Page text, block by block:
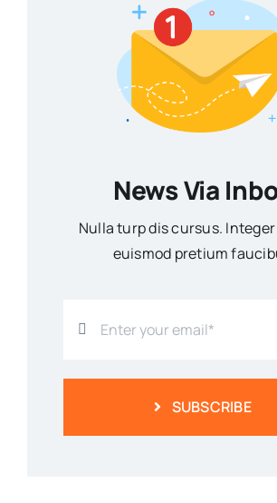
News Via
Nulla turp dis cursus.
euismod pretium
SUBSCRIBE